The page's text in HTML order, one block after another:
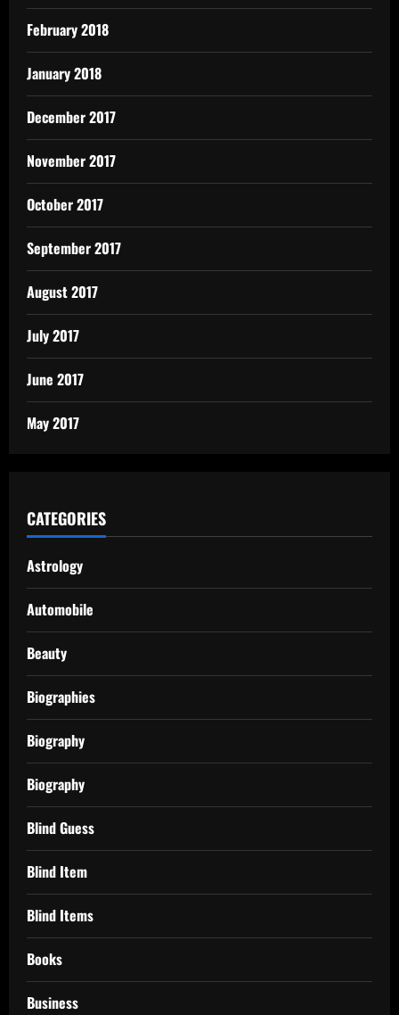
February 2018
January 2018
December 2017
November 2017
October 2017
September 2017
August 2017
July 2017
June 2017
May 2017
CATEGORIES
Astrology
Automobile
Beauty
Biographies
Biography
Biography
Blind Guess
Blind Item
Blind Items
Books
Business